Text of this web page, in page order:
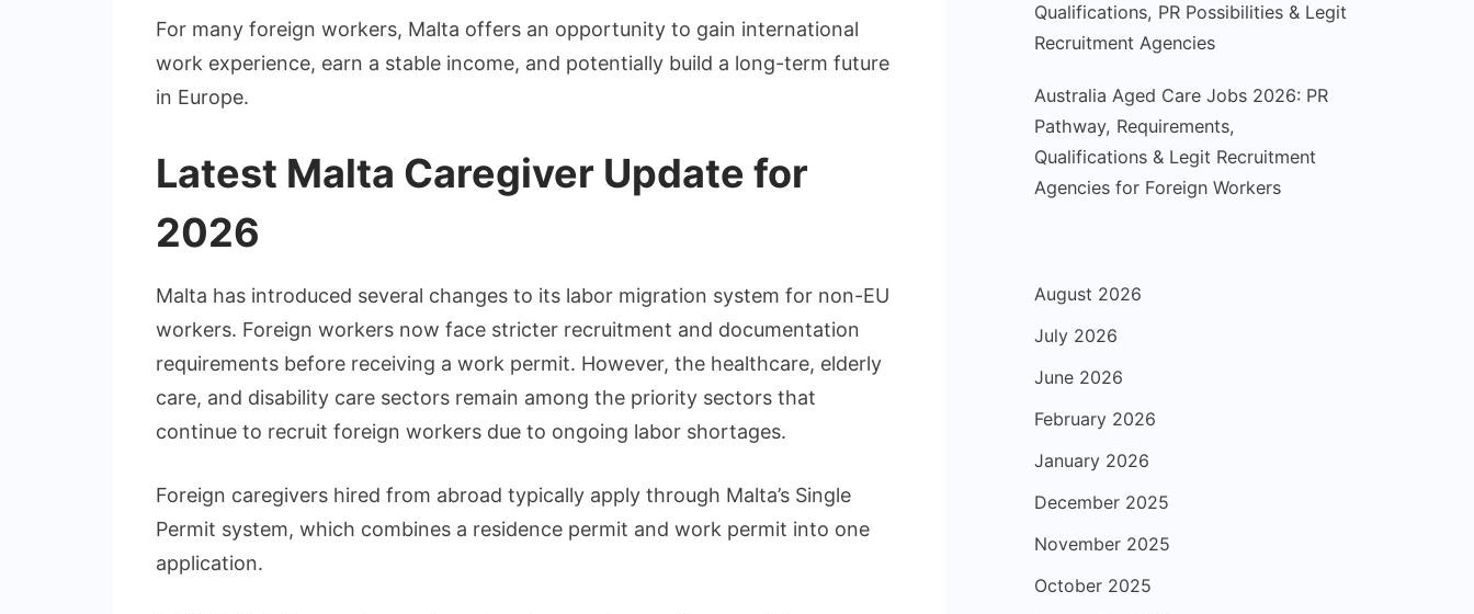
For many foreign workers, Malta offers an opportunity to gain international
work experience, earn a stable income, and potentially build a long-term future
in Europe.
Latest Malta Caregiver Update for
2026
Malta has introduced several changes to its labor migration system for non-EU
workers. Foreign workers now face stricter recruitment and documentation
requirements before receiving a work permit. However, the healthcare, elderly
care, and disability care sectors remain among the priority sectors that
continue to recruit foreign workers due to ongoing labor shortages.
Foreign caregivers hired from abroad typically apply through Malta’s Single
Permit system, which combines a residence permit and work permit into one
application.
Qualifications, PR Possibilities & Legit
Recruitment Agencies
Australia Aged Care Jobs 2026: PR
Pathway, Requirements,
Qualifications & Legit Recruitment
Agencies for Foreign Workers
August 2026
July 2026
June 2026
February 2026
January 2026
December 2025
November 2025
October 2025